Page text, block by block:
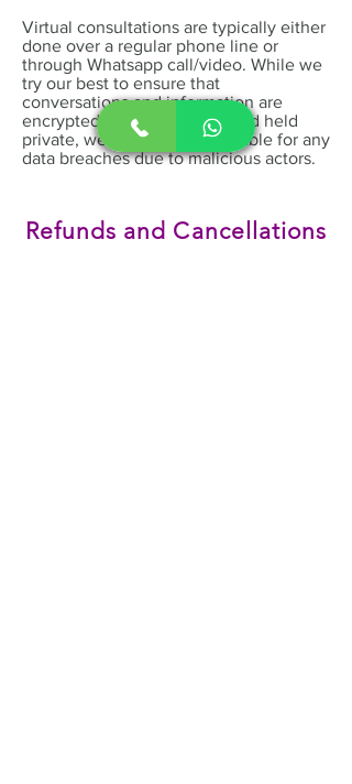
Virtual consultations are typically either
done over a regular phone line or
through Whatsapp call/video. While we
try our best to ensure that
conversations and information are
encrypted, stored securely and held
private, we cannot be held liable for any
data breaches due to malicious actors.
Refunds and Cancellations